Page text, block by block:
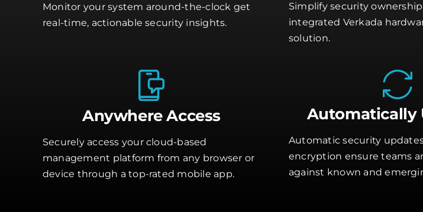
Monitor your system around-the-clock get
real-time, actionable security insights.
Simplify security
integrated Verkada
solution.
Anywhere Access
Securely access your cloud-based
management platform from any browser or
device through a top-rated mobile app.
Automatically
Automatic security
encryption ensure teams
against known and